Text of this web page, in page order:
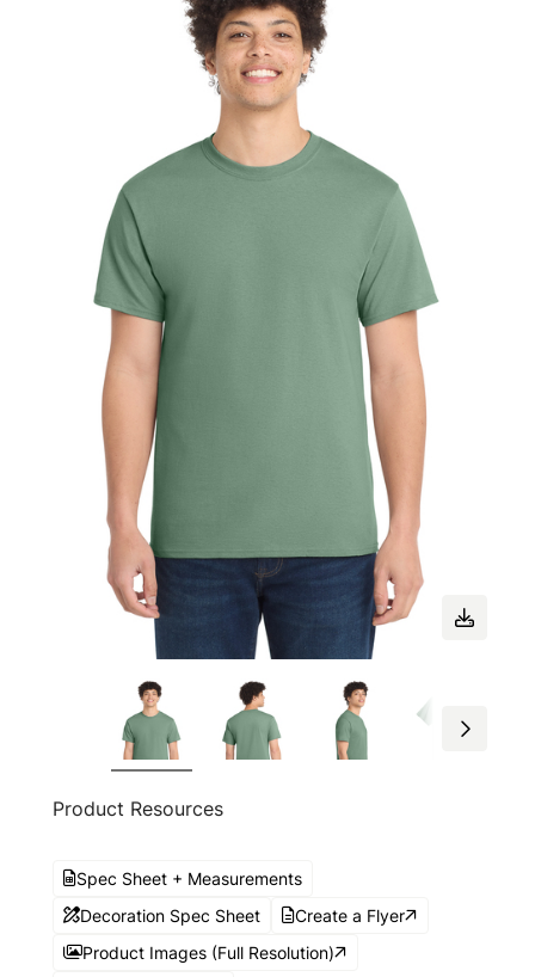
Product Resources
Spec Sheet + Measurements
Decoration Spec Sheet
Create a Flyer
Product Images (Full Resolution)